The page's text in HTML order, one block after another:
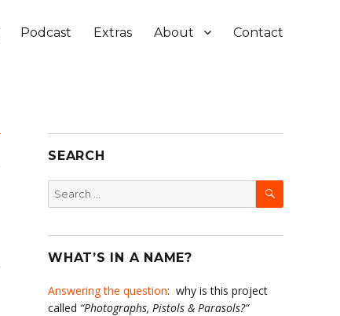
Podcast Extras About Contact
SEARCH
Search
for:
SEARCH
WHAT’S IN A NAME?
Answering the question: why is this project
called “Photographs, Pistols & Parasols?”